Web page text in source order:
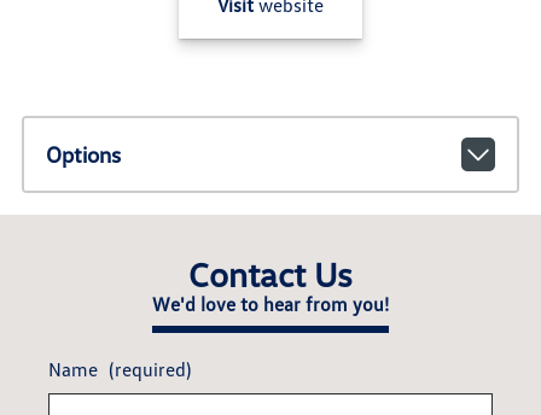
Visit website
Options
Contact Us
We'd love to hear from you!
Name (required)